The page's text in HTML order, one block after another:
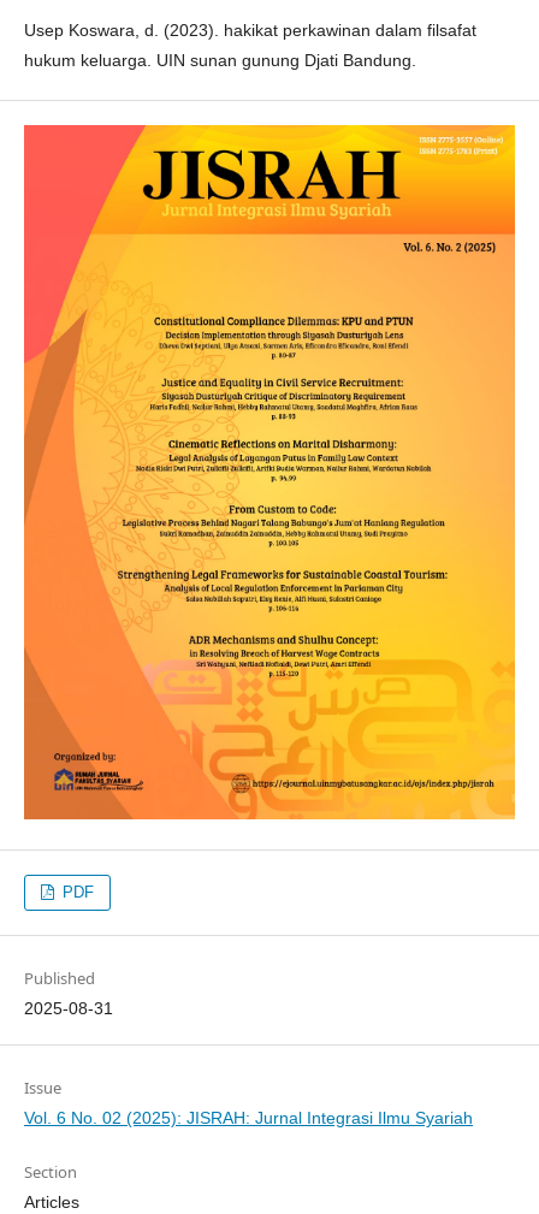
Usep Koswara, d. (2023). hakikat perkawinan dalam filsafat
hukum keluarga. UIN sunan gunung Djati Bandung.
PDF
Published
2025-08-31
Issue
Vol. 6 No. 02 (2025): JISRAH: Jurnal Integrasi Ilmu Syariah
Section
Articles